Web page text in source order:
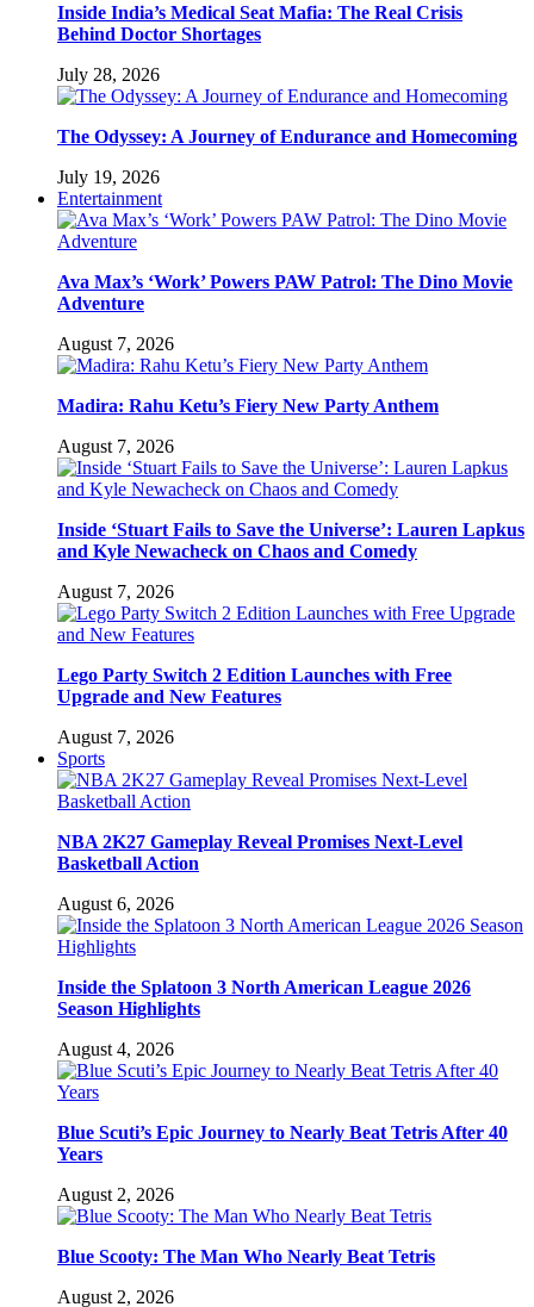
Inside India’s Medical Seat Mafia: The Real Crisis
Behind Doctor Shortages
July 28, 2026
The Odyssey: A Journey of Endurance and Homecoming
July 19, 2026
Entertainment
Ava Max’s ‘Work’ Powers PAW Patrol: The Dino Movie
Adventure
August 7, 2026
Madira: Rahu Ketu’s Fiery New Party Anthem
August 7, 2026
Inside ‘Stuart Fails to Save the Universe’: Lauren Lapkus
and Kyle Newacheck on Chaos and Comedy
August 7, 2026
Lego Party Switch 2 Edition Launches with Free
Upgrade and New Features
August 7, 2026
Sports
NBA 2K27 Gameplay Reveal Promises Next-Level
Basketball Action
August 6, 2026
Inside the Splatoon 3 North American League 2026
Season Highlights
August 4, 2026
Blue Scuti’s Epic Journey to Nearly Beat Tetris After 40
Years
August 2, 2026
Blue Scooty: The Man Who Nearly Beat Tetris
August 2, 2026